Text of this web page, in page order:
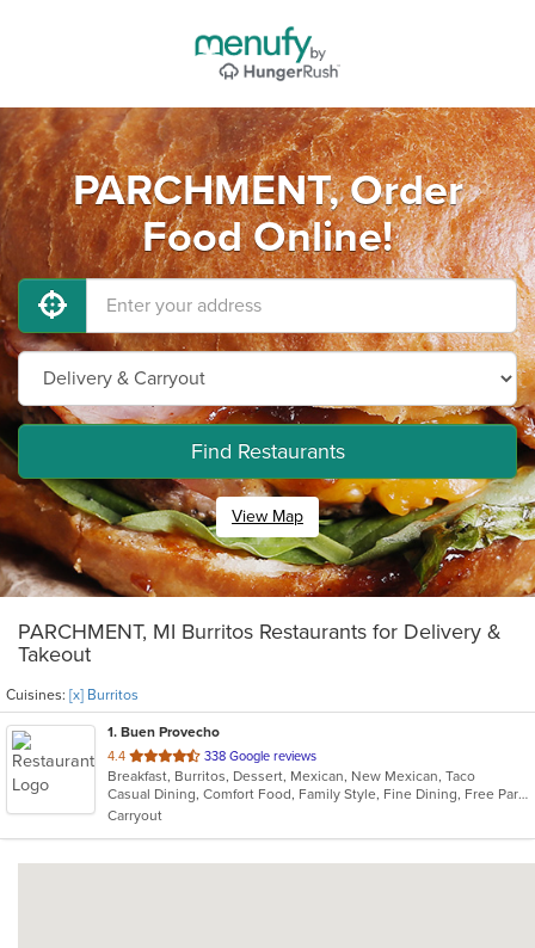
PARCHMENT, Order
Food Online!
Find Restaurants
View Map
PARCHMENT, MI Burritos Restaurants for Delivery &
Takeout
Cuisines: [x] Burritos
1. Buen Provecho
4.4 out
of
5
stars.
338 Google reviews
Breakfast, Burritos, Dessert, Mexican, New Mexican, Taco
Casual Dining, Comfort Food, Family Style, Fine Dining, Free Parking, Gluten Free Options, Good For Group, Good For Kids, Halal Options, Has TV, Kids Menu, Nice View, Quick Bite, Vegan Options
Carryout